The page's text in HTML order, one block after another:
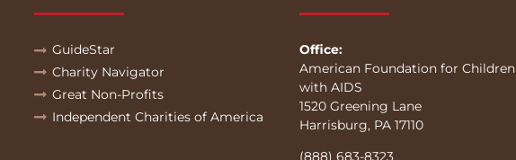
GuideStar
Charity Navigator
Great Non-Profits
Independent Charities of America
Office:
American Foundation for Children
with AIDS
1520 Greening Lane
Harrisburg, PA 17110
(888) 683-8323